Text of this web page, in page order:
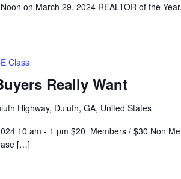
on March 29, 2024 REALTOR of the Year,
Really Want
Class
Highway, Duluth, GA, United States
10 am - 1 pm $20 Members / $30 Non
[…]